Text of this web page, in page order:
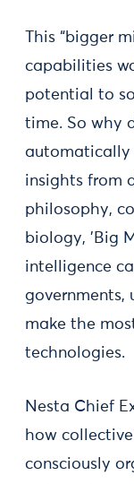
This “bigger
capabilities
potential to
time. So why
automatically
insights from
philosophy,
biology, 'Big
intelligence
governments,
make the
technologies.
Nesta Chief
how
consciously